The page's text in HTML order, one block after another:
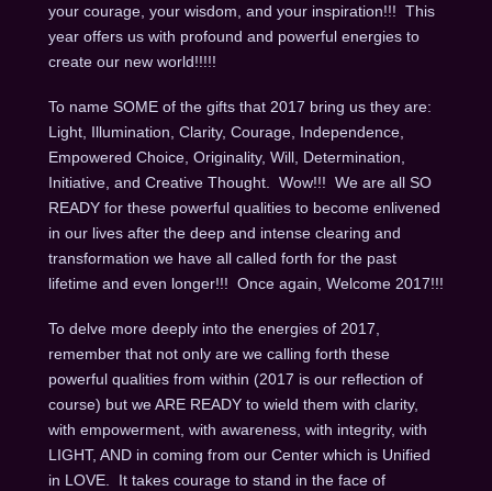
your courage, your wisdom, and your inspiration!!! This
year offers us with profound and powerful energies to
create our new world!!!!!
To name SOME of the gifts that 2017 bring us they are:
Light, Illumination, Clarity, Courage, Independence,
Empowered Choice, Originality, Will, Determination,
Initiative, and Creative Thought. Wow!!! We are all SO
READY for these powerful qualities to become enlivened
in our lives after the deep and intense clearing and
transformation we have all called forth for the past
lifetime and even longer!!! Once again, Welcome 2017!!!
To delve more deeply into the energies of 2017,
remember that not only are we calling forth these
powerful qualities from within (2017 is our reflection of
course) but we ARE READY to wield them with clarity,
with empowerment, with awareness, with integrity, with
LIGHT, AND in coming from our Center which is Unified
in LOVE. It takes courage to stand in the face of